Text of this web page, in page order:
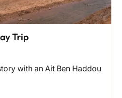
Trip
with an Ait Ben Haddou